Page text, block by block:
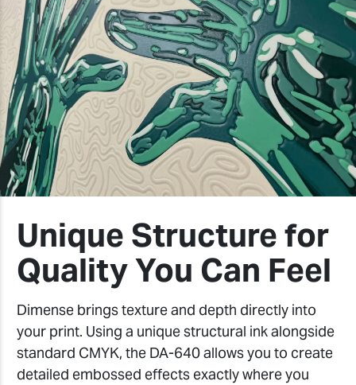
Unique Structure for
Quality You Can Feel
Dimense brings texture and depth directly into
your print. Using a unique structural ink alongside
standard CMYK, the DA-640 allows you to create
detailed embossed effects exactly where you